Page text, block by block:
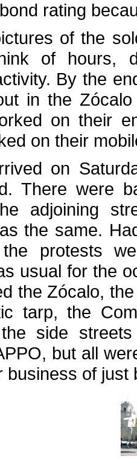
rating
of the
of hours,
By the
in the
on their
on their
on
There were
adjoining
the same.
protests
usual for the
the Zócalo,
tarp, the
side
but all
business of just